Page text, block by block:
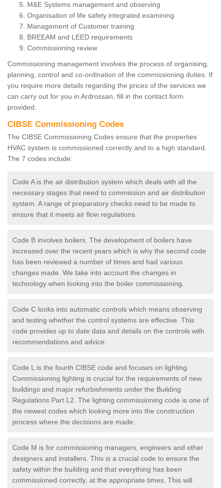
M&E Systems management and observing
Organisation of life safety integrated examining
Management of Customer training
BREEAM and LEED requirements
Commissioning review
Commissioning management involves the process of organising,
planning, control and co-ordination of the commissioning duties. If
you require more details regarding the prices of the services we
can carry out for you in Ardrossan, fill in the contact form
provided.
CIBSE Commissioning Codes
The CIBSE Commissioning Codes ensure that the properties
HVAC system is commissioned correctly and to a high standard.
The 7 codes include:
Code A is the air distribution system which deals with all the
necessary stages that need to commission and air distribution
system. A range of preparatory checks need to be made to
ensure that it meets air flow regulations.
Code B involves boilers. The development of boilers have
increased over the recent years which is why the second code
has been reviewed a number of times and had various
changes made. We take into account the changes in
technology when looking into the boiler commissioning.
Code C looks into automatic controls which means observing
and testing whether the control systems are effective. This
code provides up to date data and details on the controls with
recommendations and advice.
Code L is the fourth CIBSE code and focuses on lighting.
Commissioning lighting is crucial for the requirements of new
buildings and major refurbishments under the Building
Regulations Part L2. The lighting commissioning code is one of
the newest codes which looking more into the construction
process where the decisions are made.
Code M is for commissioning managers, engineers and other
designers and installers. This is a crucial code to ensure the
safety within the building and that everything has been
commissioned correctly, at the appropriate times. This will